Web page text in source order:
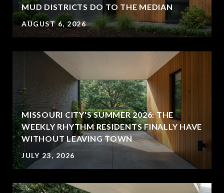
MUD DISTRICTS DO TO THE MEDIAN
AUGUST 6, 2026
MISSOURI CITY'S SUMMER 2026: THE
WEEKLY RHYTHM RESIDENTS FINALLY HAVE
WITHOUT LEAVING TOWN
JULY 23, 2026